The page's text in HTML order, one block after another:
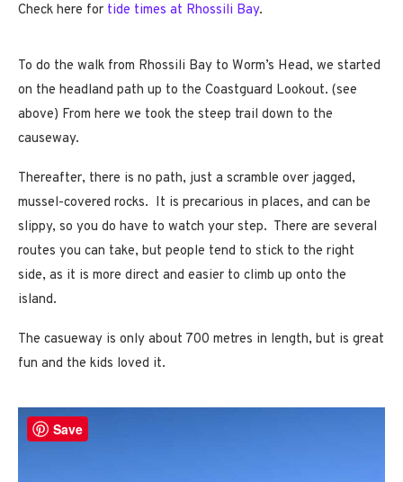
Check here for tide times at Rhossili Bay.
To do the walk from Rhossili Bay to Worm’s Head, we started
on the headland path up to the Coastguard Lookout. (see
above) From here we took the steep trail down to the
causeway.
Thereafter, there is no path, just a scramble over jagged,
mussel-covered rocks. It is precarious in places, and can be
slippy, so you do have to watch your step. There are several
routes you can take, but people tend to stick to the right
side, as it is more direct and easier to climb up onto the
island.
The casueway is only about 700 metres in length, but is great
fun and the kids loved it.
Save